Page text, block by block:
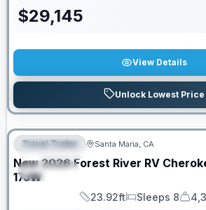
$29,145
View Details
Unlock Lowest Price
FEATURED
SPECIAL
Travel Trailer Santa Maria, CA
New 2026 Forest River RV
17JW
Length
23.92ft
Sleeps
Sleeps 8
Dry